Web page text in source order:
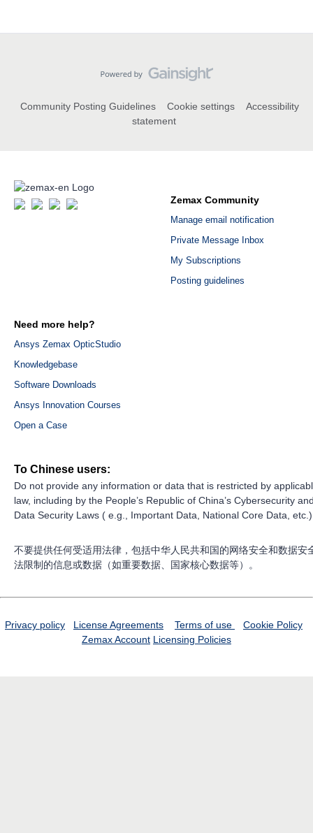
Community Posting Guidelines Cookie settings
Accessibility
statement
Zemax Community
Manage email notification
Private Message Inbox
My Subscriptions
Posting guidelines
Need more help?
Ansys Zemax OpticStudio
Knowledgebase
Software Downloads
Ansys Innovation Courses
Open a Case
To Chinese users:
Do not provide any information or data that is restricted by
law, including by the People’s Republic of China’s Cybersecurity
Data Security Laws ( e.g., Important Data, National Core Data,
不要提供任何受适用法律，包括中华人民共和国的网络安全和数据安
法限制的信息或数据（如重要数据、国家核心数据等）。
Privacy policy License Agreements Terms of use
Cookie Policy
Zemax Account Licensing Policies